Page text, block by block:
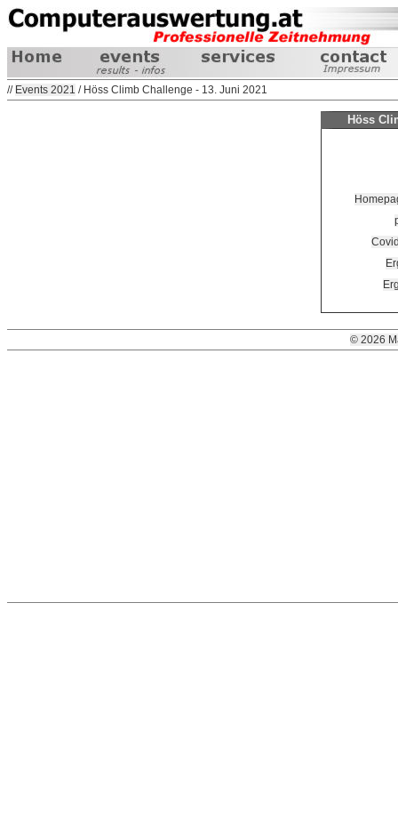
// Events 2021 / Höss Climb Challenge - 13. Juni 2021
Höss
© 2026